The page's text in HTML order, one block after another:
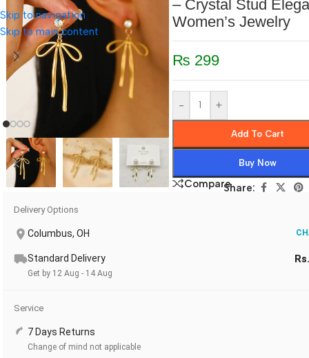
Skip to navigation
Skip to main content
– Crystal Stud
Women’s Jewelry
₨ 299
- +
Add To Cart
Buy Now
CompareShare:
Delivery Options
Columbus, OH
Standard Delivery
Get by 12 Aug - 14 Aug
Service
7 Days Returns
Change of mind not applicable